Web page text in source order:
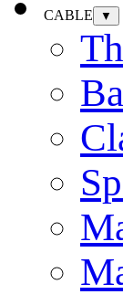
CABLE ▼